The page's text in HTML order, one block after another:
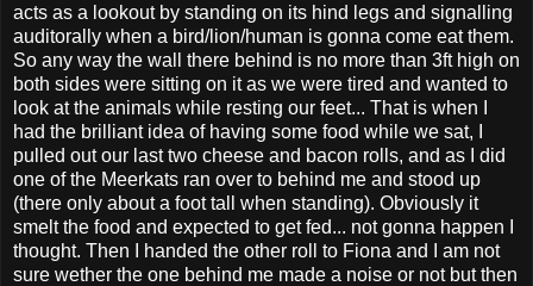
acts as a lookout by standing on its hind legs and signalling
auditorally when a bird/lion/human is gonna come eat them.
So any way the wall there behind is no more than 3ft high on
both sides were sitting on it as we were tired and wanted to
look at the animals while resting our feet... That is when I
had the brilliant idea of having some food while we sat, I
pulled out our last two cheese and bacon rolls, and as I did
one of the Meerkats ran over to behind me and stood up
(there only about a foot tall when standing). Obviously it
smelt the food and expected to get fed... not gonna happen I
thought. Then I handed the other roll to Fiona and I am not
sure wether the one behind me made a noise or not but then